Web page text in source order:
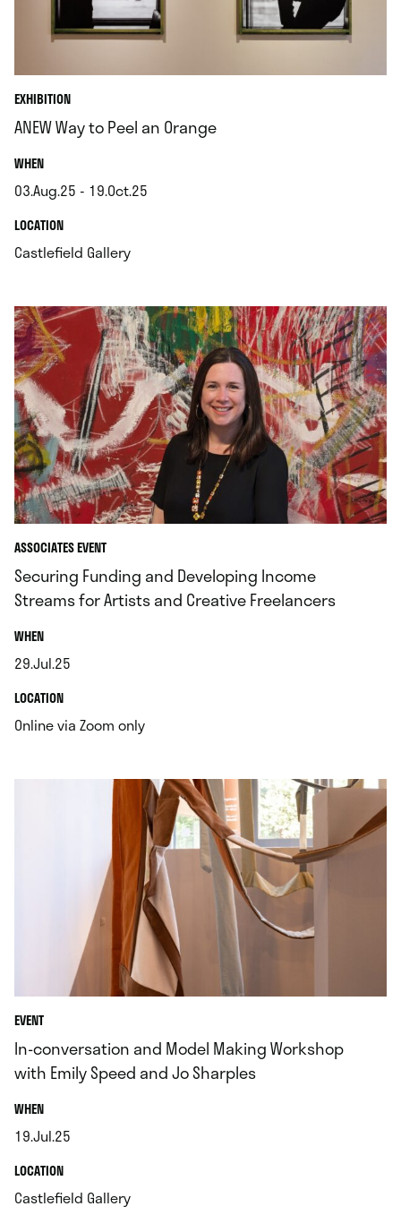
EXHIBITION
ANEW Way to Peel an Orange
WHEN.
03.Aug.25 - 19.Oct.25
.LOCATION.
Castlefield Gallery.
ASSOCIATES EVENT
Securing Funding and Developing Income
Streams for Artists and Creative Freelancers
WHEN.
29.Jul.25
.LOCATION.
Online via Zoom only.
EVENT
In-conversation and Model Making Workshop
with Emily Speed and Jo Sharples
WHEN.
19.Jul.25
.LOCATION.
Castlefield Gallery.